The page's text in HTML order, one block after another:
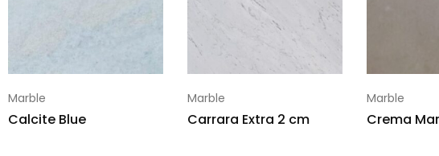
Marble
Calcite Blue
Marble
Carrara Extra 2 cm
Marble
Crema